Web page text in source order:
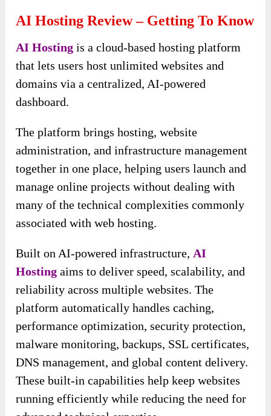
AI Hosting Review – Getting To Know
AI Hosting is a cloud-based hosting platform
that lets users host unlimited websites and
domains via a centralized, AI-powered
dashboard.
The platform brings hosting, website
administration, and infrastructure management
together in one place, helping users launch and
manage online projects without dealing with
many of the technical complexities commonly
associated with web hosting.
Built on AI-powered infrastructure, AI
Hosting aims to deliver speed, scalability, and
reliability across multiple websites. The
platform automatically handles caching,
performance optimization, security protection,
malware monitoring, backups, SSL certificates,
DNS management, and global content delivery.
These built-in capabilities help keep websites
running efficiently while reducing the need for